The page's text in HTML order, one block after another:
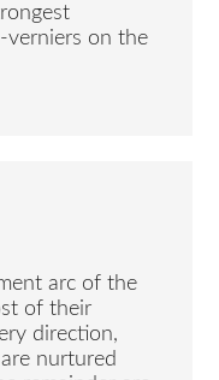
verniers on the
arc of the
of their
direction,
nurtured